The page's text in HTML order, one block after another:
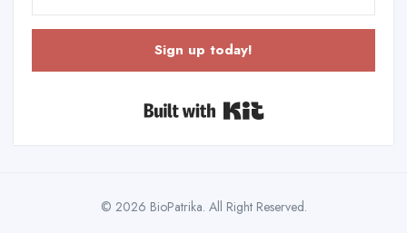
Sign up today!
© 2026 BioPatrika. All Right Reserved.